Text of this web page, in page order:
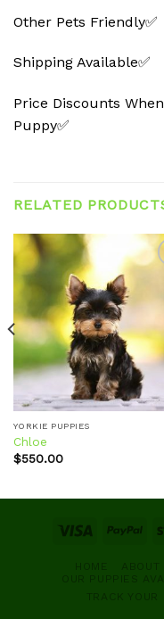
Other Pets Friendly✅
Shipping Available✅
Price Discounts
Puppy✅
RELATED
YORKIE PUPPIES
Chloe
$550.00
HOME ABOUT
OUR PUPPIES
TRACK YOUR